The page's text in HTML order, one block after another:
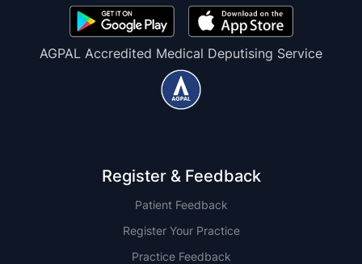
AGPAL Accredited Medical Deputising Service
Register & Feedback
Patient Feedback
Register Your Practice
Practice Feedback